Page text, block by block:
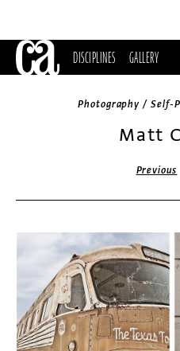
DISCIPLINES GALLERY
Photography / Self-
Matt
Previous